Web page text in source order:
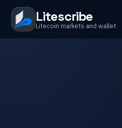
Litescribe
Litecoin markets and wallet